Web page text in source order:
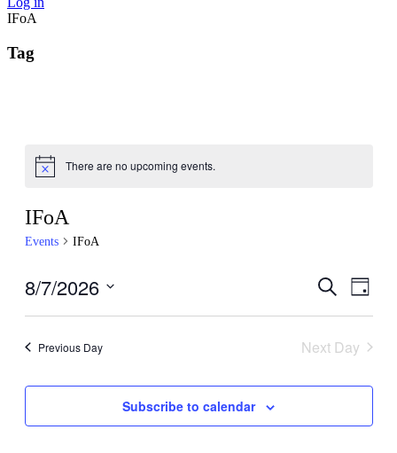
IFoA
Tag
There are no upcoming events.
IFoA
Events IFoA
Events
Views
Search
Day
8/7/2026
Previous Day
Next Day
Subscribe to calendar